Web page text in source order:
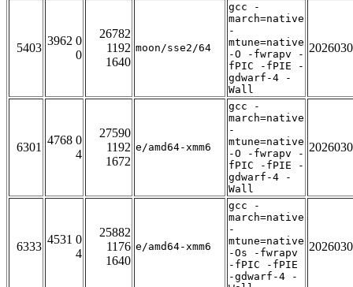
5403
3962 0
0
26782
1192
1640
moon/sse2/64
gcc -
march=native
-
mtune=native
-O -fwrapv -
fPIC -fPIE -
gdwarf-4 -
Wall
6301
4768 0
4
27590
1192
1672
e/amd64-xmm6
gcc -
march=native
-
mtune=native
-O -fwrapv -
fPIC -fPIE -
gdwarf-4 -
Wall
6333
4531 0
4
25882
1176
1640
e/amd64-xmm6
gcc -
march=native
-
mtune=native
-Os -fwrapv
-fPIC -fPIE
-gdwarf-4 -